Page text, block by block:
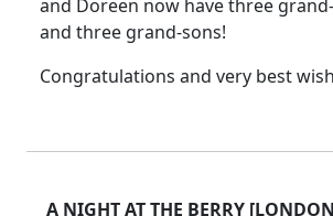
and Doreen now have three
and three grand-sons!
Congratulations and very best
A NIGHT AT THE BERRY